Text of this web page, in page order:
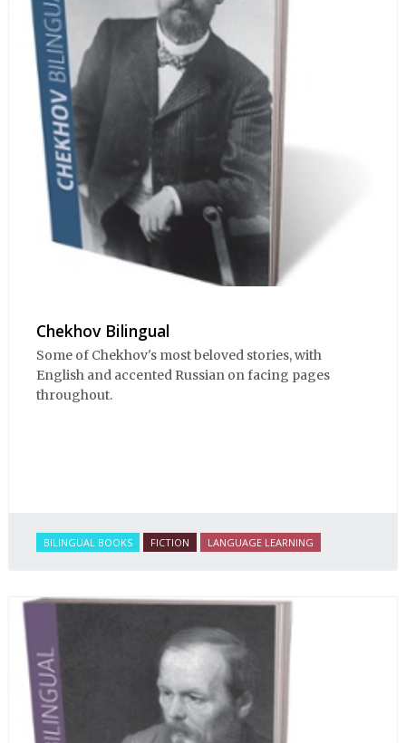
Chekhov Bilingual
Some of Chekhov's most beloved stories, with
English and accented Russian on facing pages
throughout.
BILINGUAL BOOKS FICTION LANGUAGE LEARNING